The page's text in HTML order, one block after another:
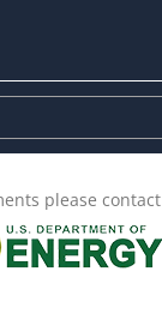
please contact